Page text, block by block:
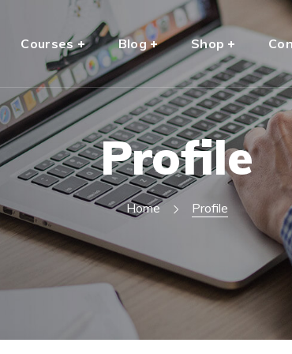
Courses Blog Shop
Profile
Home Profile